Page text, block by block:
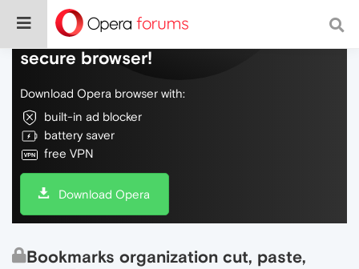
Do more on the web, with a fast and
secure browser!
Download Opera browser with:
built-in ad blocker
battery saver
free VPN
Download Opera
Bookmarks organization cut, paste,